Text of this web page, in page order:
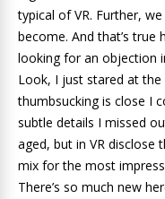
typical of VR. Further,
become. And that’s true
looking for an objection
Look, I just stared at the
thumbsucking is close I
subtle details I missed
aged, but in VR disclose
mix for the most
There’s so much new